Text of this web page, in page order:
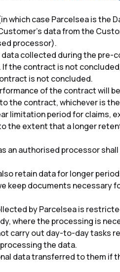
which case Parcelsea is the
data from the
processor).
collected during the
the contract is not
is not concluded.
of the contract will
the contract, whichever is
limitation period for
the extent that a longer
an authorised processor
retain data for longer
keep documents necessary
by Parcelsea is
where the processing is
carry out day-to-day tasks
the data.
data transferred to them if